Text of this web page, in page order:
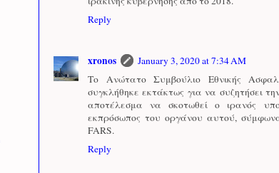
Reply
xronos
January 3, 2020 at 7:34 AM
Το Ανώτατο Συμβούλιο Εθνικής
συγκλήθηκε εκτάκτως για να συζητήσει
αποτέλεσμα να σκοτωθεί ο ιρανός
εκπρόσωπος του οργάνου αυτού,
FARS.
Reply